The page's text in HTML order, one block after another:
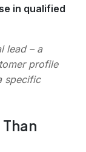
in qualified
lead– a
profile
specific